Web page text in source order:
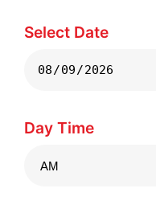
Select Date
Day Time